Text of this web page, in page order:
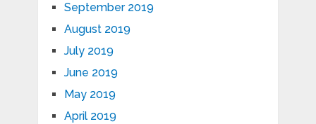
September 2019
August 2019
July 2019
June 2019
May 2019
April 2019